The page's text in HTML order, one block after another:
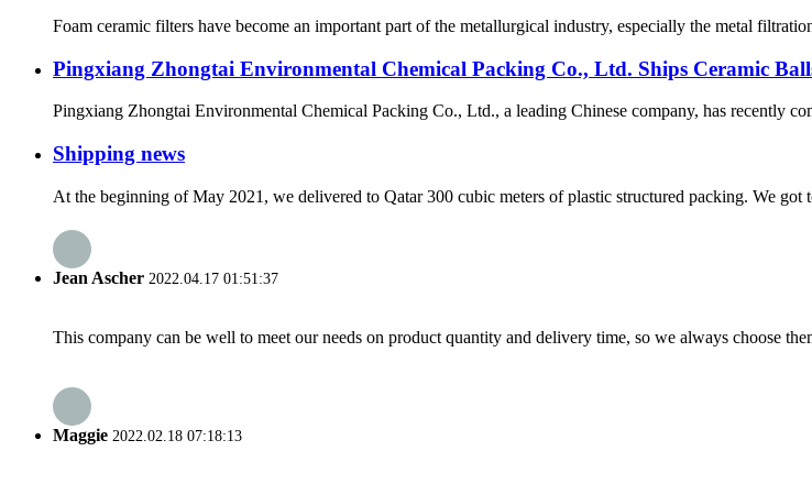
Foam ceramic filters have become an important part of the metallurgical industry, especially the metal
Pingxiang Zhongtai Environmental Chemical Packing Co., Ltd. Ships Ceramic
Pingxiang Zhongtai Environmental Chemical Packing Co., Ltd., a leading Chinese company, has recently
Shipping news
At the beginning of May 2021, we delivered to Qatar 300 cubic meters of plastic structured packing. We
Jean Ascher 2022.04.17 01:51:37
This company can be well to meet our needs on product quantity and delivery time, so we always choose
Maggie 2022.02.18 07:18:13